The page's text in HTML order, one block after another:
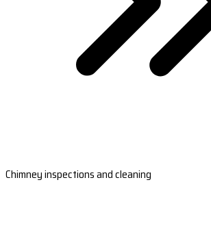
Chimney inspections and cleaning